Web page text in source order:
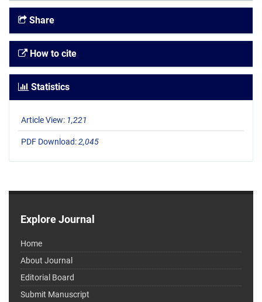
Share
How to cite
Statistics
Article View: 1,221
PDF Download:2,045
Explore Journal
Home
About Journal
Editorial Board
Submit Manuscript